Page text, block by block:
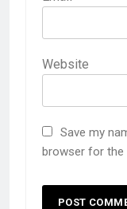
Website
Save my
browser for